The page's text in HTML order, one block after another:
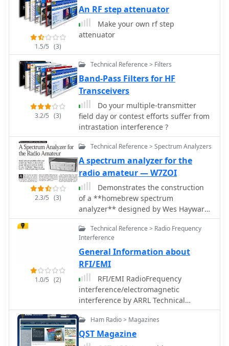
1.5/5 (3)
An RF step attenuator
Make your own rf step
attenuator
3.2/5 (3)
Technical Reference > Filters
Band-Pass Filters for HF
Transceivers
Do your multiple-transmitter
field day or contest efforts suffer from
intrastation interference ?
2.3/5 (3)
Technical Reference > Spectrum Analyzers
A spectrum analyzer for the
radio amateur — W7ZOI
Demonstrates the construction
of a **homebrew spectrum
analyzer** designed by Wes Hayward,
W7ZOI, and Terry White, K7TAU,
enabling radio amateurs to build a
capable test instrument without
significant expense. The resource
details a _double-conversion
superheterodyne_ circuit, employing
intermediate frequencies of 110 MHz
and 10 MHz, and covers essential
blocks such as the time base,
logarithmic amplifier, resolution
highlights the use of hybrid and
1.0/5 (2)
Technical Reference > Radio Frequency
Interference
General Information about
RFI/EMI
RFI/EMI RadioFrequency
interference/electromagnetic
interference by ARRL Technical
Information Service page
Ham Radio > Magazines
QST Magazine